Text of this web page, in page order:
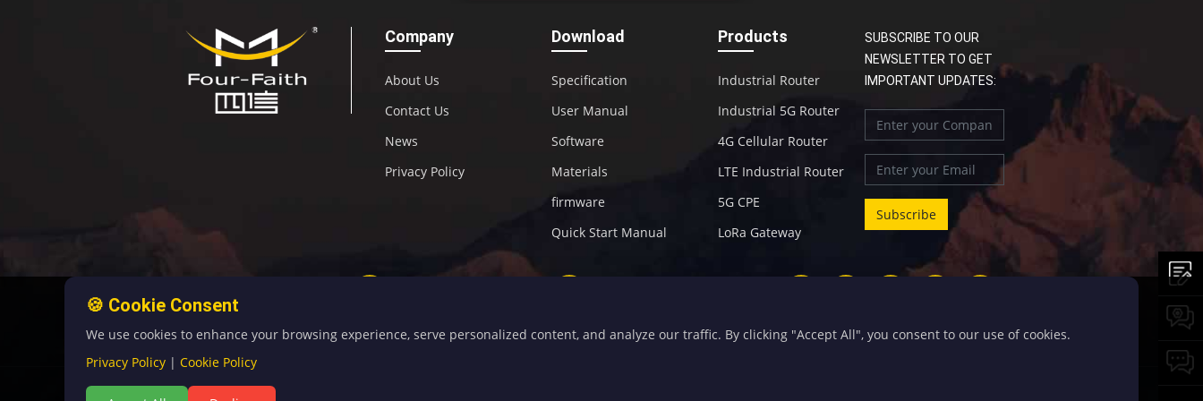
Company
About Us
Contact Us
News
Privacy Policy
Download
Specification
User Manual
Software
Materials
firmware
Quick Start Manual
Products
Industrial Router
Industrial 5G Router
4G Cellular Router
LTE Industrial Router
5G CPE
LoRa Gateway
SUBSCRIBE TO OUR
NEWSLETTER TO GET
IMPORTANT UPDATES:
🍪 Cookie Consent
We use cookies to enhance your browsing experience, serve personalized content, and analyze our traffic. By clicking "Accept All", you consent to our use of cookies.
Privacy Policy | Cookie Policy